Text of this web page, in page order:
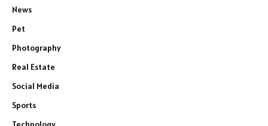
News
Pet
Photography
Real Estate
Social Media
Sports